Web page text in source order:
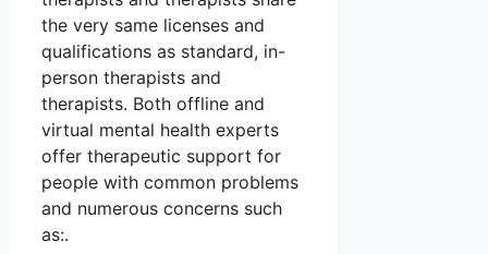
the very same licenses and
qualifications as standard, in-
person therapists and
therapists. Both offline and
virtual mental health experts
offer therapeutic support for
people with common problems
and numerous concerns such
as:.